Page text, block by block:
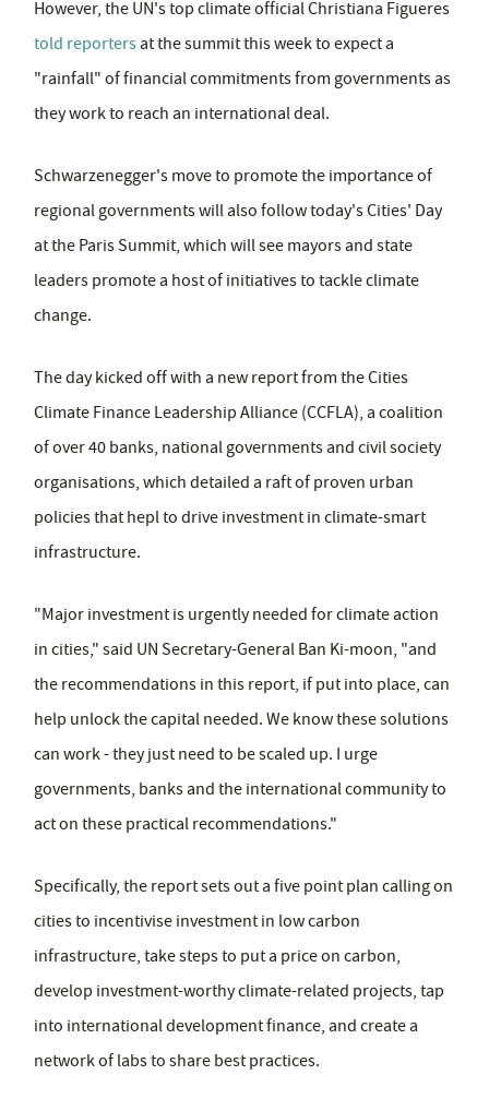
However, the UN's top climate official Christiana Figueres
told reportersat the summit this week to expect a
"rainfall" of financial commitments from governments as
they work to reach an international deal.
Schwarzenegger's move to promote the importance of
regional governments will also follow today's Cities' Day
at the Paris Summit, which will see mayors and state
leaders promote a host of initiatives to tackle climate
change.
The day kicked off with a new report from the Cities
Climate Finance Leadership Alliance (CCFLA), a coalition
of over 40 banks, national governments and civil society
organisations, which detailed a raft of proven urban
policies that hepl to drive investment in climate-smart
infrastructure.
"Major investment is urgently needed for climate action
in cities," said UN Secretary-General Ban Ki-moon, "and
the recommendations in this report, if put into place, can
help unlock the capital needed. We know these solutions
can work - they just need to be scaled up. I urge
governments, banks and the international community to
act on these practical recommendations."
Specifically, the report sets out a five point plan calling on
cities to incentivise investment in low carbon
infrastructure, take steps to put a price on carbon,
develop investment-worthy climate-related projects, tap
into international development finance, and create a
network of labs to share best practices.